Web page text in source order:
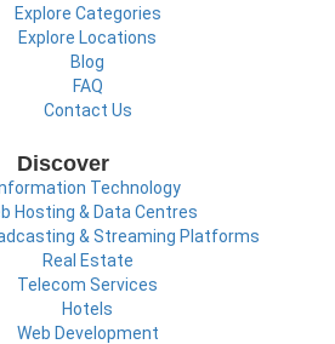
Explore Categories
Explore Locations
Blog
FAQ
Contact Us
Discover
Technology
Hosting & Data Centres
& Streaming Platforms
Real Estate
Telecom Services
Hotels
Web Development